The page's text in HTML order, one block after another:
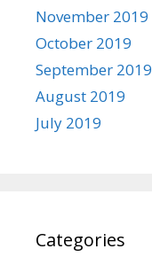
November 2019
October 2019
September 2019
August 2019
July 2019
Categories